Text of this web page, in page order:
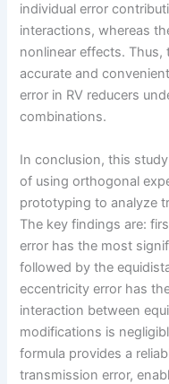
individual error
interactions, whereas
nonlinear effects.
accurate and
error in RV reducers
combinations.
In conclusion, this
of using orthogonal
prototyping to analyze
The key findings are:
error has the most
followed by the
eccentricity error has
interaction between
modifications is
formula provides a
transmission error,